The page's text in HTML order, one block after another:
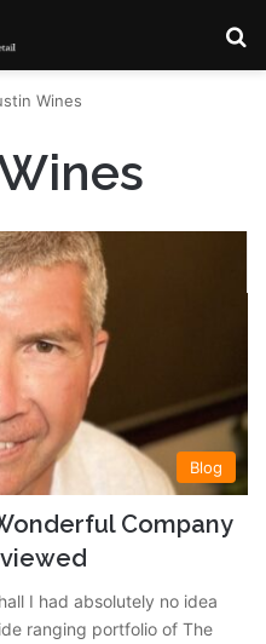
Wines
Blog
Company
I had absolutely no idea
ranging portfolio of The